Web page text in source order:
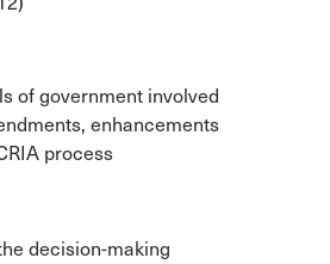
of government involved
enhancements
process
decision-making